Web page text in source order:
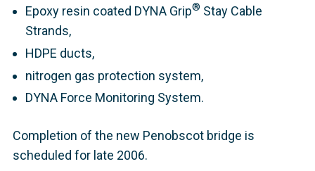
Epoxy resin coated DYNA Grip® Stay Cable
Strands,
HDPE ducts,
nitrogen gas protection system,
DYNA Force Monitoring System.
Completion of the new Penobscot bridge is
scheduled for late 2006.